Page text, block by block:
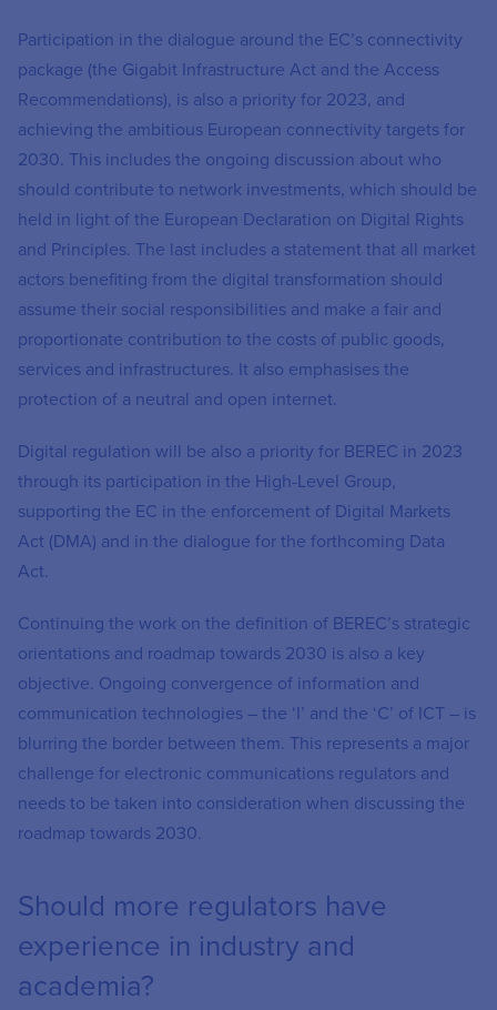
Participation in the dialogue around the EC’s connectivity
package (the Gigabit Infrastructure Act and the Access
Recommendations), is also a priority for 2023, and
achieving the ambitious European connectivity targets for
2030. This includes the ongoing discussion about who
should contribute to network investments, which should be
held in light of the European Declaration on Digital Rights
and Principles. The last includes a statement that all market
actors benefiting from the digital transformation should
assume their social responsibilities and make a fair and
proportionate contribution to the costs of public goods,
services and infrastructures. It also emphasises the
protection of a neutral and open internet.
Digital regulation will be also a priority for BEREC in 2023
through its participation in the High-Level Group,
supporting the EC in the enforcement of Digital Markets
Act (DMA) and in the dialogue for the forthcoming Data
Act.
Continuing the work on the definition of BEREC’s strategic
orientations and roadmap towards 2030 is also a key
objective. Ongoing convergence of information and
communication technologies – the ‘I’ and the ‘C’ of ICT – is
blurring the border between them. This represents a major
challenge for electronic communications regulators and
needs to be taken into consideration when discussing the
roadmap towards 2030.
Should more regulators have
experience in industry and
academia?